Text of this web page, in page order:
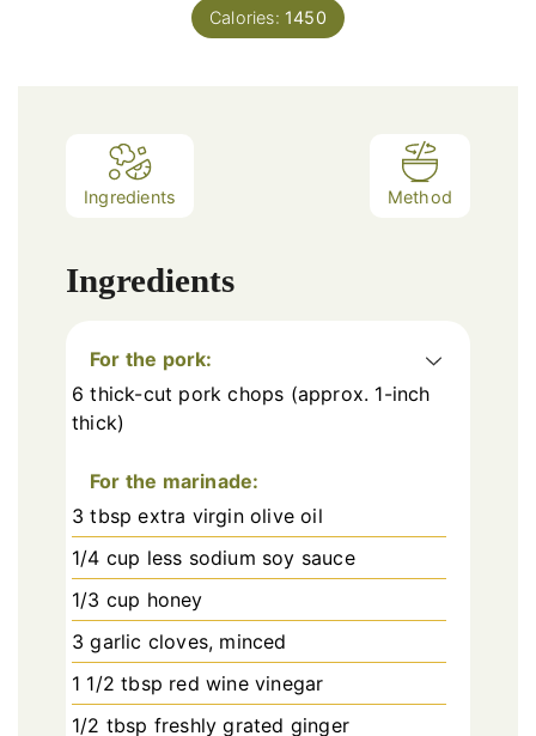
Calories: 1450
Ingredients Method
Ingredients
For the pork:
6 thick-cut pork chops (approx. 1-inch
thick)
For the marinade:
3 tbsp extra virgin olive oil
1/4 cup less sodium soy sauce
1/3 cup honey
3 garlic cloves, minced
1 1/2 tbsp red wine vinegar
1/2 tbsp freshly grated ginger